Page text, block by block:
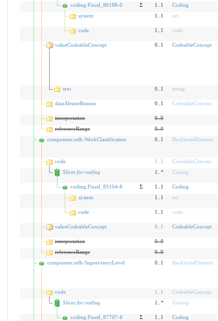
coding:Fixed_86188-0 Σ 1..1
Coding
system
1..1 uri
code 1..1 code
valueCodeableConcept 0..1 CodeableConcept
text 0..1 string
dataAbsentReason 0..1 CodeableConcept
interpretation 0..0
referenceRange
0..0
component:odh-WorkClassification
0..1 BackboneElement
code 1 1
CodeableConcept
Slices for coding
1 * Coding
coding:Fixed_85104-8 Σ 1..1
Coding
system
1..1 uri
code 1..1 code
valueCodeableConcept 0 1 CodeableConcept
interpretation 0..0
referenceRange
0..0
component:odh-SupervisoryLevel
0..1 BackboneElement
code 1 1
CodeableConcept
Slices for coding
1 * Coding
coding:Fixed_87707-6 Σ 1..1
Coding